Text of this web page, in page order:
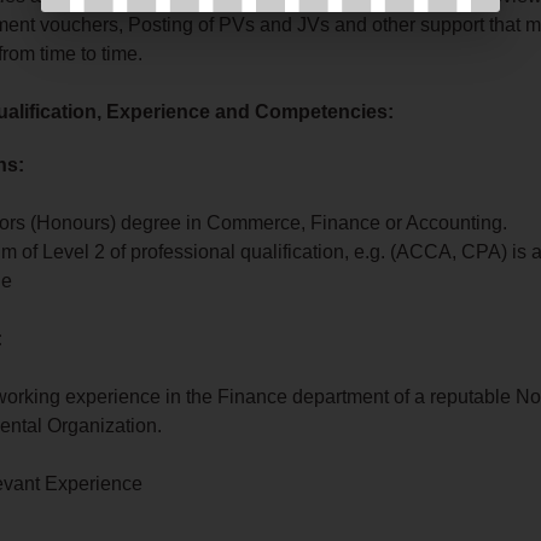
vouchers, Posting of PVs and JVs and other support that
time to time.
Experience and Competencies:
(Honours) degree in Commerce, Finance or Accounting.
of Level 2 of professional qualification, e.g. (ACCA, CPA) is
experience in the Finance department of a reputable
Organization.
Experience